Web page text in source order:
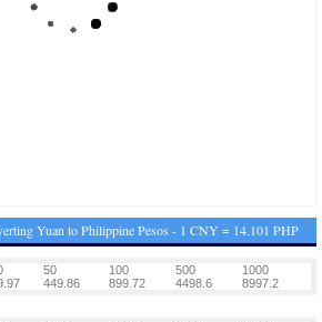
Yuan to Philippine Pesos - 1 CNY = 14.101 PHP
50 100 500
1000
449.86 899.72 4498.6 8997.2